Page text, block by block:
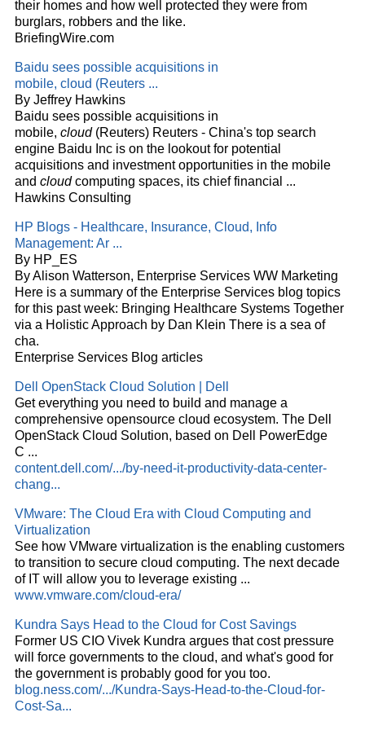
their homes and how well protected they were from
burglars, robbers and the like.
BriefingWire.com
Baidu sees possible acquisitions in
mobile, cloud (Reuters ...
By Jeffrey Hawkins
Baidu sees possible acquisitions in
mobile, cloud(Reuters) Reuters - China's top search
engine Baidu Inc is on the lookout for potential
acquisitions and investment opportunities in the mobile
and cloudcomputing spaces, its chief financial ...
Hawkins Consulting
HP Blogs - Healthcare, Insurance, Cloud, Info
Management: Ar ...
By HP_ES
By Alison Watterson, Enterprise Services WW Marketing
Here is a summary of the Enterprise Services blog topics
for this past week: Bringing Healthcare Systems Together
via a Holistic Approach by Dan Klein There is a sea of
cha.
Enterprise Services Blog articles
Dell OpenStack Cloud Solution | Dell
Get everything you need to build and manage a
comprehensive opensource cloud ecosystem. The Dell
OpenStack Cloud Solution, based on Dell PowerEdge
C ...
content.dell.com/.../by-need-it-productivity-data-center-
chang...
VMware: The Cloud Era with Cloud Computing and
Virtualization
See how VMware virtualization is the enabling customers
to transition to secure cloud computing. The next decade
of IT will allow you to leverage existing ...
www.vmware.com/cloud-era/
Kundra Says Head to the Cloud for Cost Savings
Former US CIO Vivek Kundra argues that cost pressure
will force governments to the cloud, and what's good for
the government is probably good for you too.
blog.ness.com/.../Kundra-Says-Head-to-the-Cloud-for-
Cost-Sa...